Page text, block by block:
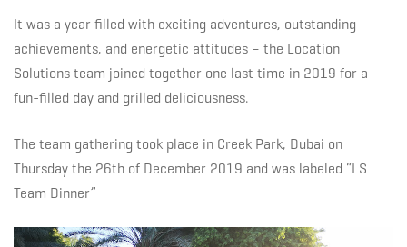
the
Location
Solutions
Way
It was a year filled with exciting adventures, outstanding
achievements, and energetic attitudes – the Location
Solutions team joined together one last time in 2019 for a
fun-filled day and grilled deliciousness.
The team gathering took place in Creek Park, Dubai on
Thursday the 26th of December 2019 and was labeled “LS
Team Dinner”